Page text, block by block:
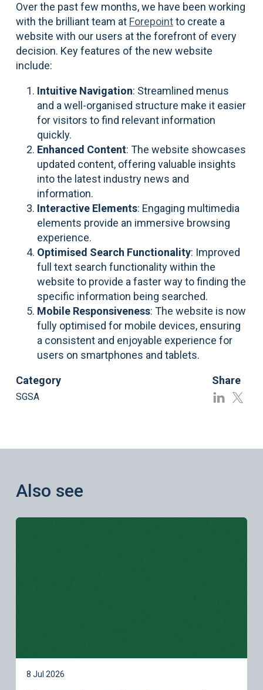
Over the past few months, we have been working
with the brilliant team at Forepointto create a
website with our users at the forefront of every
decision. Key features of the new website
include:
Intuitive Navigation: Streamlined menus
and a well-organised structure make it easier
for visitors to find relevant information
quickly.
Enhanced Content: The website showcases
updated content, offering valuable insights
into the latest industry news and
information.
Interactive Elements: Engaging multimedia
elements provide an immersive browsing
experience.
Optimised Search Functionality: Improved
full text search functionality within the
website to provide a faster way to finding the
specific information being searched.
Mobile Responsiveness: The website is now
fully optimised for mobile devices, ensuring
a consistent and enjoyable experience for
users on smartphones and tablets.
Category
SGSA
Share
Also see
Learn more
8 Jul 2026